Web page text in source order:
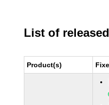
List of
Product(s)